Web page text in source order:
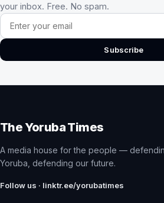
your inbox. Free. No spam.
Email address
Subscribe
The Yoruba Times
A media house for the people —
Yoruba, defending our future.
Follow us · linktr.ee/yorubatimes